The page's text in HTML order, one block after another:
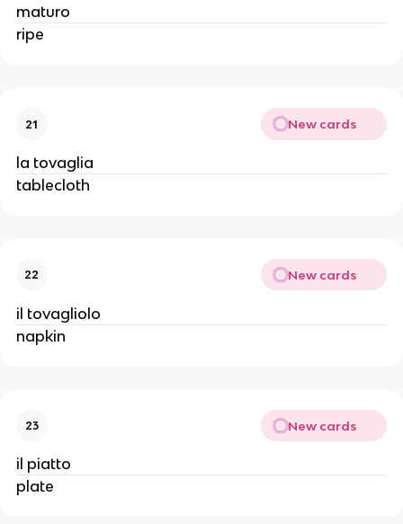
maturo
ripe
21 New cards
la tovaglia
tablecloth
22 New cards
il tovagliolo
napkin
23 New cards
il piatto
plate